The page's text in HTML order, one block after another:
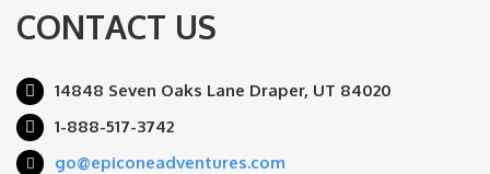
CONTACT US
14848 Seven Oaks Lane Draper, UT 84020
1-888-517-3742
go@epiconeadventures.com